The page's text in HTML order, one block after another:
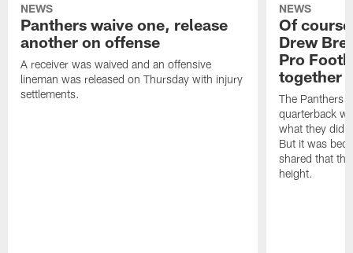
NEWS
Panthers waive one, release
another on offense
A receiver was waived and an offensive
lineman was released on Thursday with injury
settlements.
NEWS
Of
Drew
Pro
together
The Panthers
quarterback
what they did
But it was
shared that
height.